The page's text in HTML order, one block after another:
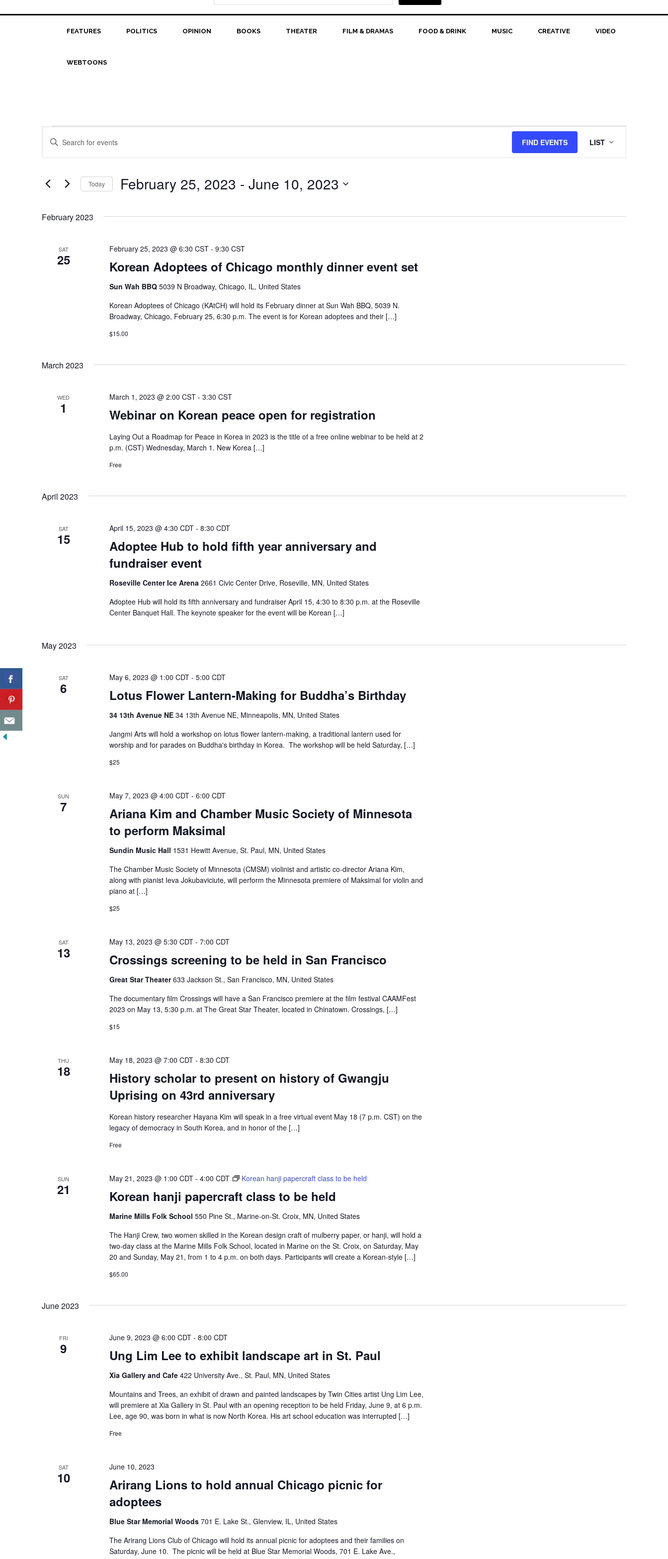
FEATURES POLITICS OPINION BOOKS THEATER FILM & DRAMAS FOOD & DRINK MUSIC CREATIVE VIDEO
WEBTOONS
Events
Events
Search
Views
Enter
for
Events
Keyword.
FIND EVENTS
Views
Navigation
LIST
Today February 25, 2023 - June 10, 2023
February 2023
SAT
25 Korean Adoptees of Chicago monthly dinner event set
February 25, 2023 @ 6:30 CST- 9:30 CST
Sun Wah BBQ 5039 N Broadway, Chicago, IL, United States
Korean Adoptees of Chicago (KAtCH) will hold its February dinner at Sun Wah BBQ, 5039 N.
Broadway, Chicago, February 25, 6:30 p.m. The event is for Korean adoptees and their […]
$15.00
March 2023
WED
1 Webinar on Korean peace open for registration
March 1, 2023 @ 2:00 CST- 3:30 CST
Laying Out a Roadmap for Peace in Korea in 2023 is the title of a free online webinar to be held at 2
p.m. (CST) Wednesday, March 1. New Korea […]
Free
April 2023
SAT
15
Adoptee Hub to hold fifth year anniversary and
fundraiser event
April 15, 2023 @ 4:30 CDT- 8:30 CDT
Roseville Center Ice Arena 2661 Civic Center Drive, Roseville, MN, United States
Adoptee Hub will hold its fifth anniversary and fundraiser April 15, 4:30 to 8:30 p.m. at the Roseville
Center Banquet Hall. The keynote speaker for the event will be Korean […]
May 2023
SAT
6 Lotus Flower Lantern-Making for Buddha’s Birthday
May 6, 2023 @ 1:00 CDT- 5:00 CDT
34 13th Avenue NE 34 13th Avenue NE, Minneapolis, MN, United States
Jangmi Arts will hold a workshop on lotus flower lantern-making, a traditional lantern used for
worship and for parades on Buddha's birthday in Korea. The workshop will be held Saturday, […]
$25
SUN
7
Ariana Kim and Chamber Music Society of Minnesota
to perform Maksimal
May 7, 2023 @ 4:00 CDT- 6:00 CDT
Sundin Music Hall 1531 Hewitt Avenue, St. Paul, MN, United States
The Chamber Music Society of Minnesota (CMSM) violinist and artistic co-director Ariana Kim,
along with pianist Ieva Jokubaviciute, will perform the Minnesota premiere of Maksimal for violin and
piano at […]
$25
SAT
13 Crossings screening to be held in San Francisco
May 13, 2023 @ 5:30 CDT- 7:00 CDT
Great Star Theater633 Jackson St., San Francisco, MN, United States
The documentary film Crossings will have a San Francisco premiere at the film festival CAAMFest
2023 on May 13, 5:30 p.m. at The Great Star Theater, located in Chinatown. Crossings, […]
$15
THU
18
History scholar to present on history of Gwangju
Uprising on 43rd anniversary
May 18, 2023 @ 7:00 CDT- 8:30 CDT
Korean history researcher Hayana Kim will speak in a free virtual event May 18 (7 p.m. CST) on the
legacy of democracy in South Korea, and in honor of the […]
Free
SUN
21 Korean hanji papercraft class to be held
May 21, 2023 @ 1:00 CDT- 4:00 CDT Korean hanji papercraft class to be held
Marine Mills Folk School 550 Pine St., Marine-on-St. Croix, MN, United States
The Hanji Crew, two women skilled in the Korean design craft of mulberry paper, or hanji, will hold a
two-day class at the Marine Mills Folk School, located in Marine on the St. Croix, on Saturday, May
20 and Sunday, May 21, from 1 to 4 p.m. on both days. Participants will create a Korean-style […]
$65.00
June 2023
FRI
9 Ung Lim Lee to exhibit landscape art in St. Paul
June 9, 2023 @ 6:00 CDT- 8:00 CDT
Xia Gallery and Cafe 422 University Ave., St. Paul, MN, United States
Mountains and Trees, an exhibit of drawn and painted landscapes by Twin Cities artist Ung Lim Lee,
will premiere at Xia Gallery in St. Paul with an opening reception to be held Friday, June 9, at 6 p.m.
Lee, age 90, was born in what is now North Korea. His art school education was interrupted […]
Free
SAT
10
Arirang Lions to hold annual Chicago picnic for
adoptees
June 10, 2023
Blue Star Memorial Woods 701 E. Lake St., Glenview, IL, United States
The Arirang Lions Club of Chicago will hold its annual picnic for adoptees and their families on
Saturday, June 10. The picnic will be held at Blue Star Memorial Woods, 701 E. Lake Ave.,